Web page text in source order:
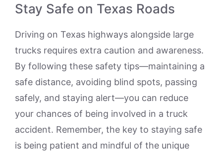
Stay Safe on Texas Roads
Driving on Texas highways alongside large
trucks requires extra caution and awareness.
By following these safety tips—maintaining a
safe distance, avoiding blind spots, passing
safely, and staying alert—you can reduce
your chances of being involved in a truck
accident. Remember, the key to staying safe
is being patient and mindful of the unique